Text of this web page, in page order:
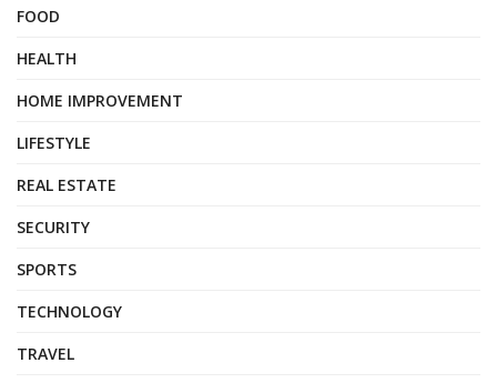
FOOD
HEALTH
HOME IMPROVEMENT
LIFESTYLE
REAL ESTATE
SECURITY
SPORTS
TECHNOLOGY
TRAVEL